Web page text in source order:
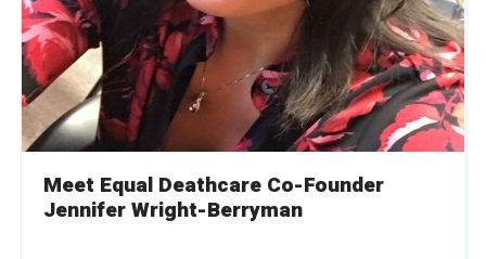
Meet Equal Deathcare Co-Founder
Jennifer Wright-Berryman